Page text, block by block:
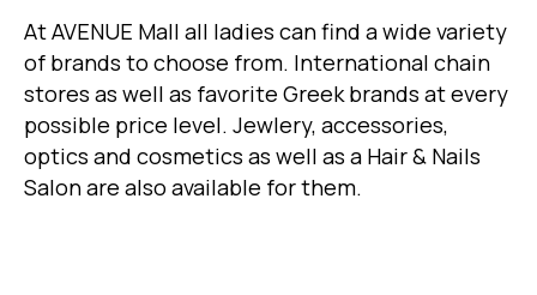
At AVENUE Mall all ladies can find a wide variety
of brands to choose from. International chain
stores as well as favorite Greek brands at every
possible price level. Jewlery, accessories,
optics and cosmetics as well as a Hair & Nails
Salon are also available for them.